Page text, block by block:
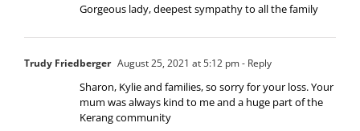
Gorgeous lady, deepest sympathy to all the family
Trudy Friedberger August 25, 2021 at 5:12 pm- Reply
Sharon, Kylie and families, so sorry for your loss. Your
mum was always kind to me and a huge part of the
Kerang community